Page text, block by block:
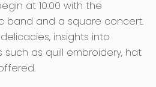
at 10:00 with the
band and a square concert.
insights into
as quill embroidery, hat